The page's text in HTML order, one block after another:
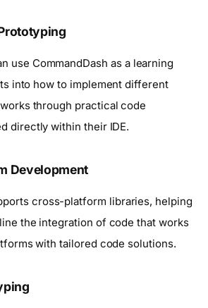
use CommandDash as a learning
into how to implement different
through practical code
directly within their IDE.
Development
cross-platform libraries, helping
the integration of code that works
with tailored code solutions.